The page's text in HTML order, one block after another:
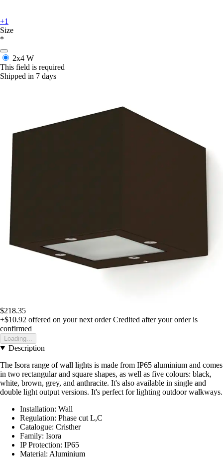
+1
Size
*
2x4 W
This field is required
Shipped in 7 days
$218.35
+$10.92 offered on your next order Credited after your order is
confirmed
Loading...
Description
The Isora range of wall lights is made from IP65 aluminium and comes
in two rectangular and square shapes, as well as five colours: black,
white, brown, grey, and anthracite. It's also available in single and
double light output versions. It's perfect for lighting outdoor walkways.
Installation: Wall
Regulation: Phase cut L,C
Catalogue: Cristher
Family: Isora
IP Protection: IP65
Material: Aluminium